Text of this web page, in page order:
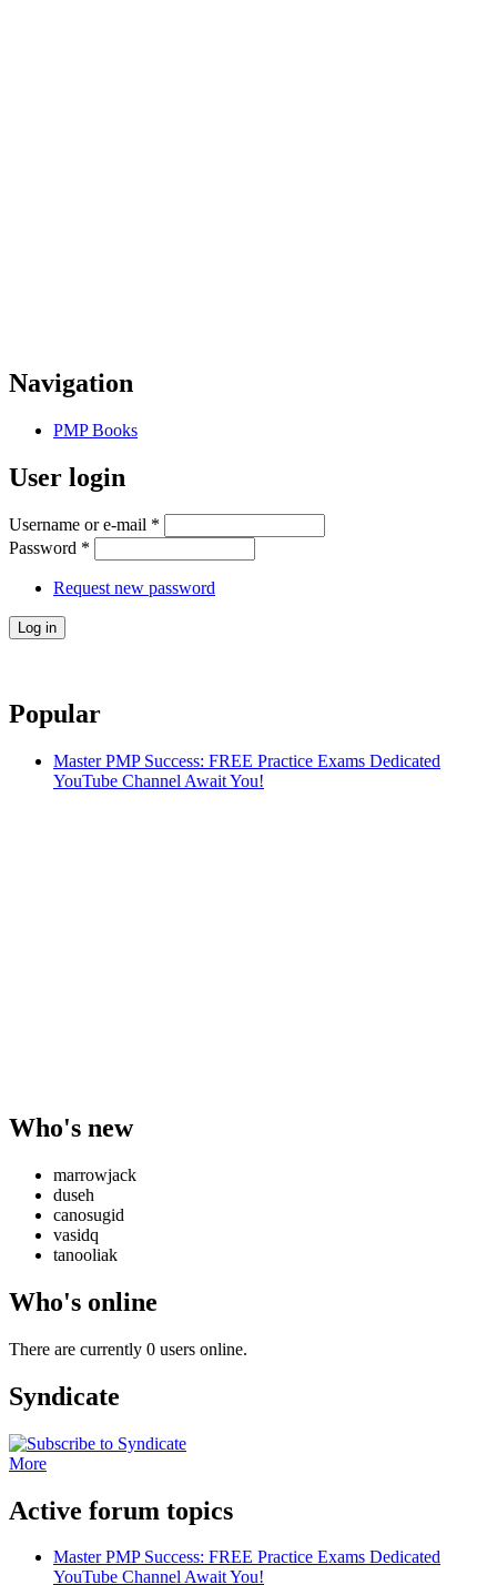
Navigation
PMP Books
User login
Username or e-mail *
Password *
Request new password
Popular
Master PMP Success: FREE Practice Exams Dedicated
YouTube Channel Await You!
Who's new
marrowjack
duseh
canosugid
vasidq
tanooliak
Who's online
There are currently 0 users online.
Syndicate
More
Active forum topics
Master PMP Success: FREE Practice Exams Dedicated
YouTube Channel Await You!